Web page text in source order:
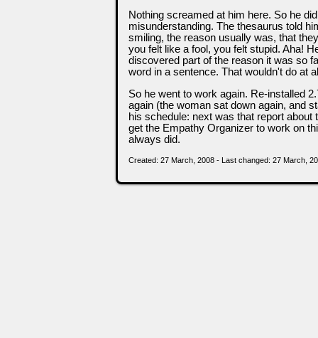
Nothing screamed at him here. So he
misunderstanding. The thesaurus told
smiling, the reason usually was, that
you felt like a fool, you felt stupid. Aha!
discovered part of the reason it was so
word in a sentence. That wouldn't do at
So he went to work again. Re-installed
again (the woman sat down again, and
his schedule: next was that report
get the Empathy Organizer to work on
always did.
Created: 27 March, 2008 - Last changed: 27 March,